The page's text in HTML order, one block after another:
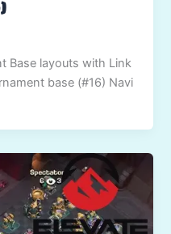
Base layouts with Link
base (#16) Navi